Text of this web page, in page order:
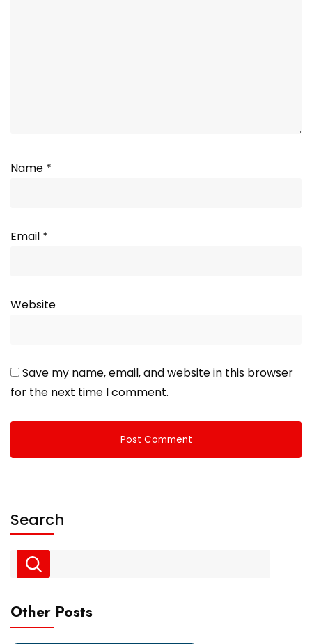
Name *
Email *
Website
Save my name, email, and website in this browser
for the next time I comment.
Search
Other Posts